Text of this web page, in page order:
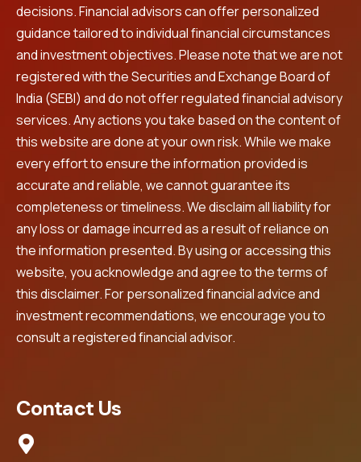
decisions. Financial advisors can offer personalized
guidance tailored to individual financial circumstances
and investment objectives. Please note that we are not
registered with the Securities and Exchange Board of
India (SEBI) and do not offer regulated financial advisory
services. Any actions you take based on the content of
this website are done at your own risk. While we make
every effort to ensure the information provided is
accurate and reliable, we cannot guarantee its
completeness or timeliness. We disclaim all liability for
any loss or damage incurred as a result of reliance on
the information presented. By using or accessing this
website, you acknowledge and agree to the terms of
this disclaimer. For personalized financial advice and
investment recommendations, we encourage you to
consult a registered financial advisor.
Contact Us